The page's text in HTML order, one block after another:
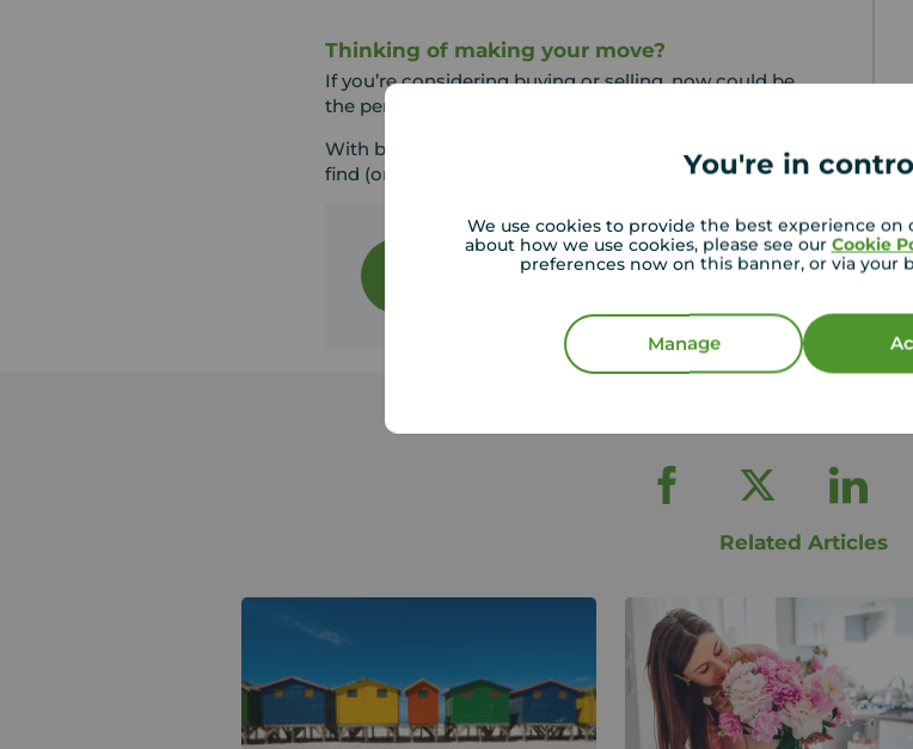
You're in
We use cookies to provide the best experience on
about how we use cookies, please see our Cookie
preferences now on this banner, or via your
Manage
Thinking of making your move?
If you’re considering buying or selling, now could be
the perfect time to take advantage of the season.
With brighter days and better viewings, you may just
find (or sell) your home in its best light.
Your Move
The Your Move Content Marketing
Related Articles